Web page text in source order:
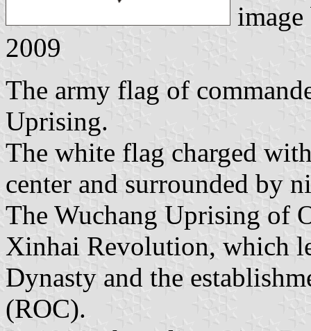
2009
The army flag of
Uprising.
The white flag charged
center and surrounded by
The Wuchang Uprising of
Xinhai Revolution, which
Dynasty and the
(ROC).